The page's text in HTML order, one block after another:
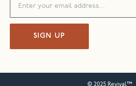
SIGN UP
© 2025 Revival™